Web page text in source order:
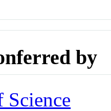
by
Science